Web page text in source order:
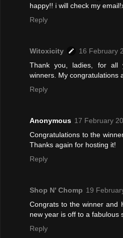
happy!! i will check my
Reply
Witoxicity
16 February
Thank you, ladies, for all
winners. My congratulations
Reply
Anonymous 17 February
Congratulations to the
Thanks again for hosting it!
Reply
Shop N' Chomp 19
Congrats to the winner and
new year is off to a fabulous
Reply